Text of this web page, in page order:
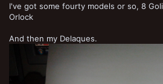
I've got some fourty models or so, 8
Orlock
And then my Delaques.